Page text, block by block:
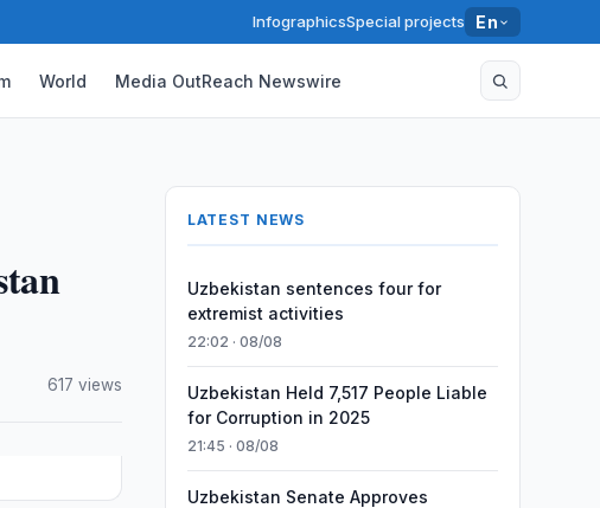
InfographicsSpecial projects En
World Media OutReach Newswire
617 views
LATEST NEWS
Uzbekistan sentences four for
extremist activities
22:02 · 08/08
Uzbekistan Held 7,517 People Liable
for Corruption in 2025
21:45 · 08/08
Uzbekistan Senate Approves